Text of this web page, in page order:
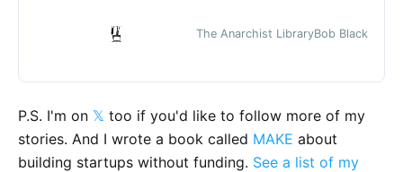
The Anarchist LibraryBob Black
P.S. I'm on 𝕏 too if you'd like to follow more of my
stories. And I wrote a book called MAKE about
building startups without funding. See a list of my